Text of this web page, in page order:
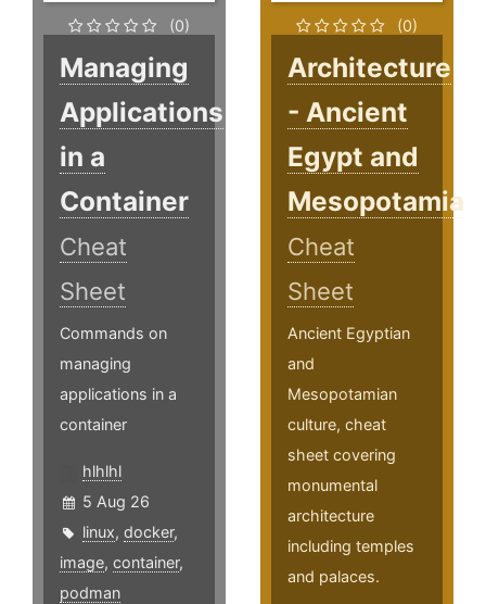
(0)
Managing
Applications
in a
Container
Cheat
Sheet
Commands on
managing
applications in a
container
hlhlhl
5 Aug 26
linux, docker,
image, container,
podman
(0)
Architecture
- Ancient
Egypt and
Mesopotamia
Cheat
Sheet
Ancient Egyptian
and
Mesopotamian
culture, cheat
sheet covering
monumental
architecture
including temples
and palaces.